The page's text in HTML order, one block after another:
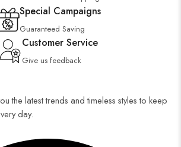
Special Campaigns
Guaranteed Saving
Customer Service
Give us feedback
the latest trends and timeless styles to keep
day.